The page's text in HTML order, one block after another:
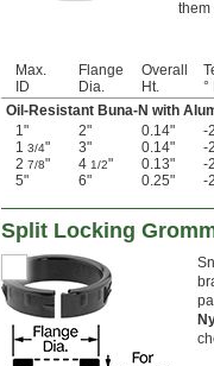
them
Max.
ID
Flange
Dia.
Overall
Ht.
°
Oil-Resistant Buna-N with
1"
2" 0.14" -
1 3/4" 3" 0.14" -
2 7/8" 4 1/2" 0.13" -
5"
6" 0.25" -
Split Locking